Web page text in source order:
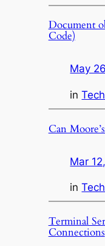
Document
Code)
May
in
Can
Mar
in
Terminal
Connections